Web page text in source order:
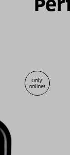
Only
online!